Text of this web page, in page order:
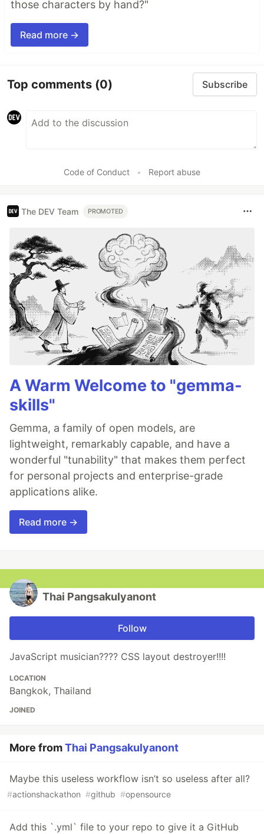
those characters by hand?"
Read more →
Top comments (0) Subscribe
Code of Conduct • Report abuse
The DEV Team PROMOTED
A Warm Welcome to "gemma-
skills"
Gemma, a family of open models, are
lightweight, remarkably capable, and have a
wonderful "tunability" that makes them perfect
for personal projects and enterprise-grade
applications alike.
Read more →
Thai Pangsakulyanont
Follow
JavaScript musician???? CSS layout destroyer!!!!
LOCATION
Bangkok, Thailand
JOINED
More fromThai Pangsakulyanont
Maybe this useless workflow isn’t so useless after all?
#actionshackathon #github #opensource
Add this `.yml` file to your repo to give it a GitHub